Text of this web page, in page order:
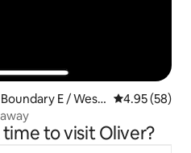
E / West
4.95 out of 5
4.95 (58)
to visit Oliver?